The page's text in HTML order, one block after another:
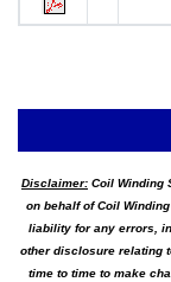
Disclaimer: Coil Winding
on behalf of Coil
liability for any errors,
other disclosure relating
time to time to make